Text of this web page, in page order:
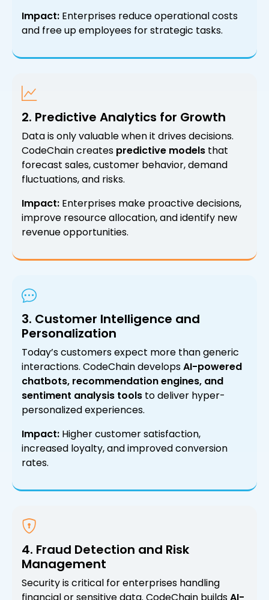
Impact: Enterprises reduce operational costs
and free up employees for strategic tasks.
2. Predictive Analytics for Growth
Data is only valuable when it drives decisions.
CodeChain creates predictive models that
forecast sales, customer behavior, demand
fluctuations, and risks.
Impact: Enterprises make proactive decisions,
improve resource allocation, and identify new
revenue opportunities.
3. Customer Intelligence and
Personalization
Today’s customers expect more than generic
interactions. CodeChain developsAI-powered
chatbots, recommendation engines, and
sentiment analysis tools to deliver hyper-
personalized experiences.
Impact: Higher customer satisfaction,
increased loyalty, and improved conversion
rates.
4. Fraud Detection and Risk
Management
Security is critical for enterprises handling